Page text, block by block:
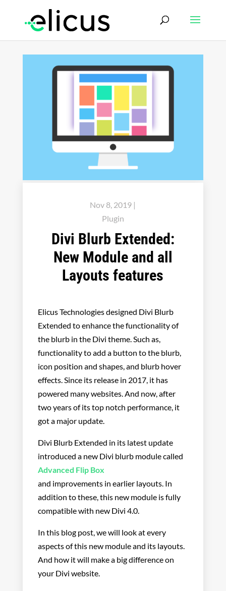
Nov 8, 2019 |
Plugin
Divi Blurb Extended:
New Module and all
Layouts features
Elicus Technologies designed Divi Blurb
Extended to enhance the functionality of
the blurb in the Divi theme. Such as,
functionality to add a button to the blurb,
icon position and shapes, and blurb hover
effects. Since its release in 2017, it has
powered many websites. And now, after
two years of its top notch performance, it
got a major update.
Divi Blurb Extended in its latest update
introduced a new Divi blurb module called
Advanced Flip Box
and improvements in earlier layouts. In
addition to these, this new module is fully
compatible with new Divi 4.0.
In this blog post, we will look at every
aspects of this new module and its layouts.
And how it will make a big difference on
your Divi website.